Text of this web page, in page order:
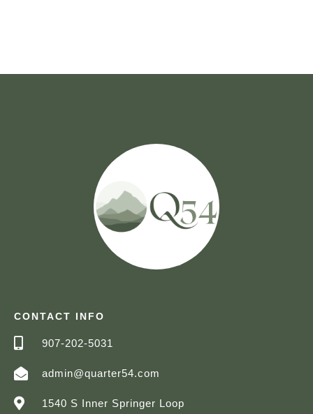
CONTACT INFO
907-202-5031
admin@quarter54.com
1540 S Inner Springer Loop